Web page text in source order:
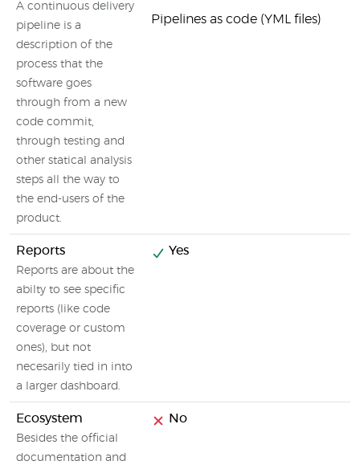
A continuous delivery
pipeline is a
description of the
process that the
software goes
through from a new
code commit,
through testing and
other statical analysis
steps all the way to
the end-users of the
product.
Pipelines as code (YML files)
Reports
Reports are about the
abilty to see specific
reports (like code
coverage or custom
ones), but not
necesarily tied in into
a larger dashboard.
Yes
Ecosystem
Besides the official
documentation and
No